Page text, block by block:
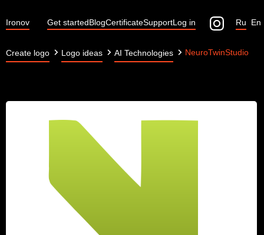
Ironov Get startedBlogCertificateSupportLog in En
Ru
Create logo Logo ideas AI Technologies NeuroTwinStudio